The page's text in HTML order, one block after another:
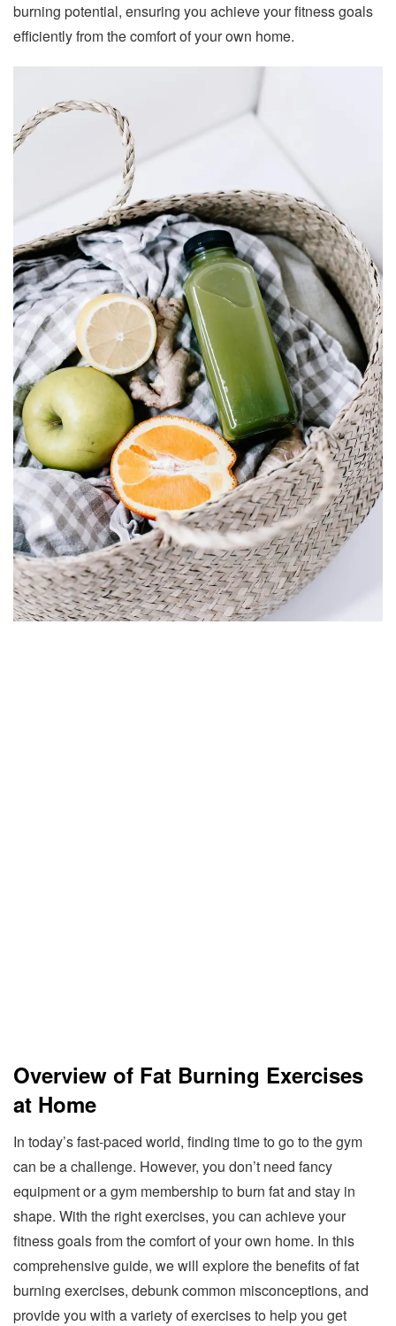
burning potential, ensuring you achieve your fitness goals
efficiently from the comfort of your own home.
Overview of Fat Burning Exercises
at Home
In today’s fast-paced world, finding time to go to the gym
can be a challenge. However, you don’t need fancy
equipment or a gym membership to burn fat and stay in
shape. With the right exercises, you can achieve your
fitness goals from the comfort of your own home. In this
comprehensive guide, we will explore the benefits of fat
burning exercises, debunk common misconceptions, and
provide you with a variety of exercises to help you get